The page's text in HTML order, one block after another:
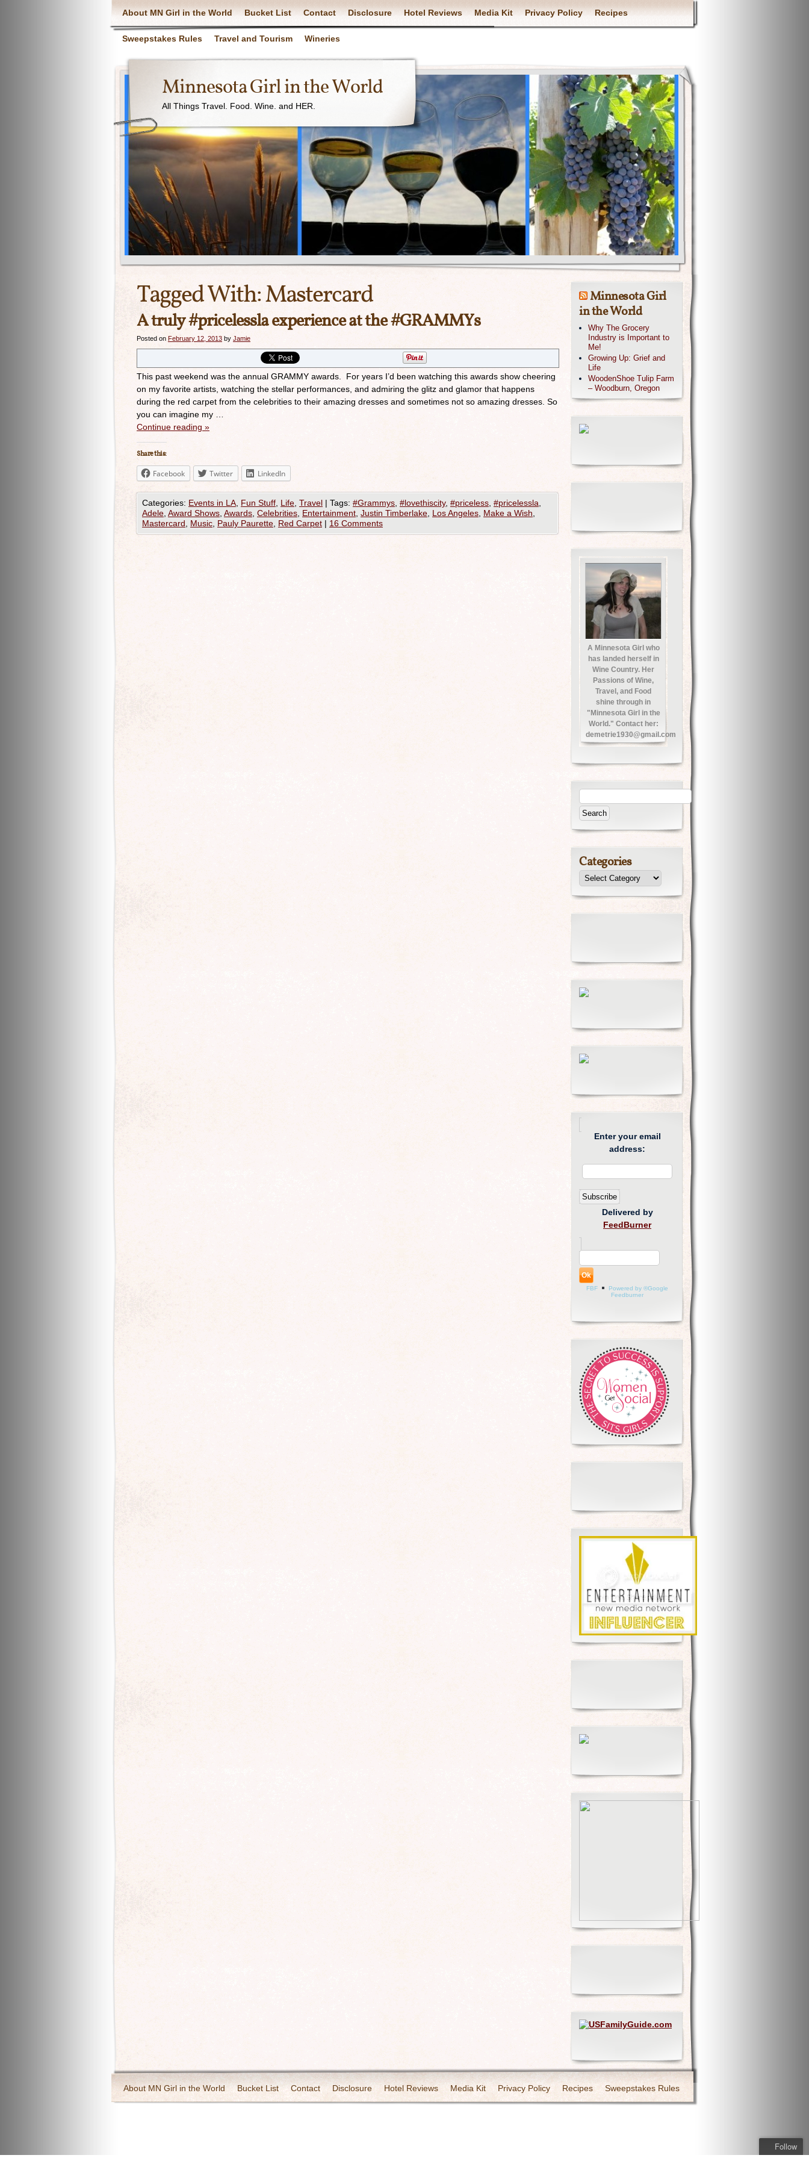
About MN Girl in the World Bucket List Contact Disclosure Hotel Reviews Media Kit Privacy Policy Recipes
Sweepstakes Rules Travel and Tourism Wineries
Minnesota Girl in the World
All Things Travel. Food. Wine. and HER.
Tagged With:Mastercard
A truly #pricelessla experience at the #GRAMMYs
Posted on February 12, 2013 by Jamie
This past weekend was the annual GRAMMY awards. For years I’d been watching this awards show cheering
on my favorite artists, watching the stellar performances, and admiring the glitz and glamor that happens
during the red carpet from the celebrities to their amazing dresses and sometimes not so amazing dresses. So
you can imagine my …
Continue reading »
Share this:
Facebook Twitter LinkedIn
Categories: Events in LA Fun Stuff Life Travel | Tags: #Grammys #lovethiscity, #priceless #pricelessla
Adele Award Shows Awards Celebrities Entertainment Justin Timberlake Los Angeles Make a Wish
Mastercard
Music Pauly Paurette Red Carpet | 16 Comments
Minnesota Girl
in the World
Why The Grocery
Industry is Important to
Me!
Growing Up: Grief and
Life
WoodenShoe Tulip Farm
– Woodburn, Oregon
A Minnesota Girl who
has landed herself in
Wine Country. Her
Passions of Wine,
Travel, and Food
shine through in
"Minnesota Girl in the
World." Contact her:
demetrie1930@gmail.com
Categories
Enter your email
address:
Delivered by
FeedBurner
FBF
Powered by ®Google
Feedburner
About MN Girl in the World Bucket List Contact Disclosure Hotel Reviews Media Kit Privacy Policy Recipes Sweepstakes Rules
Follow